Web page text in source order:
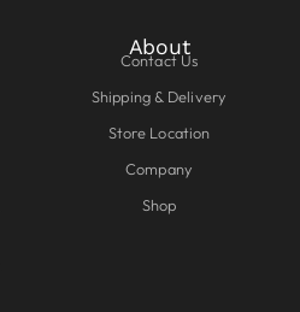
About
Contact Us
Shipping & Delivery
Store Location
Company
Shop